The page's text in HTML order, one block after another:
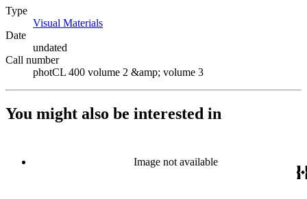
Type
Visual Materials
Date
undated
Call number
photCL 400 volume 2 &amp; volume 3
You might also be interested in
Image not available